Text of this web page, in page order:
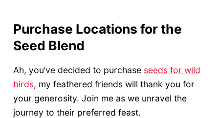
Purchase Locations for the
Seed Blend
Ah, you’ve decided to purchase seeds for wild
birds, my feathered friends will thank you for
your generosity. Join me as we unravel the
journey to their preferred feast.